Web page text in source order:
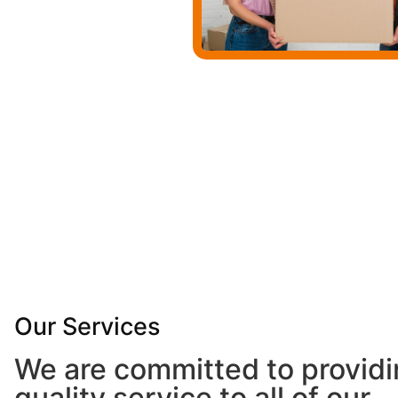
Our Services
We are committed to